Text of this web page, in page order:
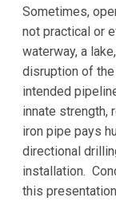
Sometimes,
not practical or
waterway, a
disruption of
intended
innate strength,
iron pipe pays
directional
installation.
this